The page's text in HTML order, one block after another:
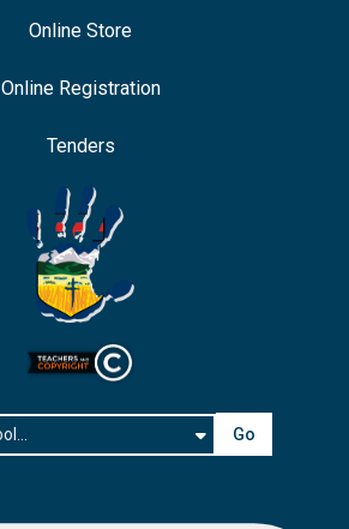
Online Store
Online Registration
Tenders
Go